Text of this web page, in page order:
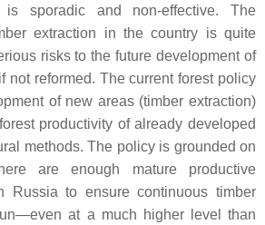
is sporadic and non-effective. The
extraction in the country is quite
risks to the future development of
not reformed. The current forest policy
of new areas (timber extraction)
productivity of already developed
methods. The policy is grounded on
are enough mature productive
Russia to ensure continuous timber
at a much higher level than